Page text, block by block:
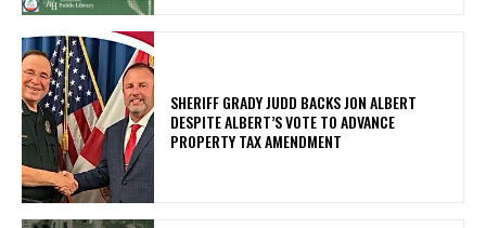
SHERIFF GRADY JUDD BACKS JON ALBERT
DESPITE ALBERT’S VOTE TO ADVANCE
PROPERTY TAX AMENDMENT